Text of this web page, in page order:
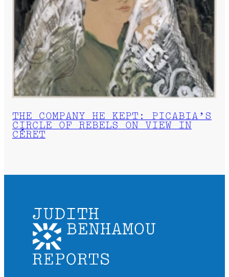
THE COMPANY HE KEPT: PICABIA’S
CIRCLE OF REBELS ON VIEW IN
CÉRET